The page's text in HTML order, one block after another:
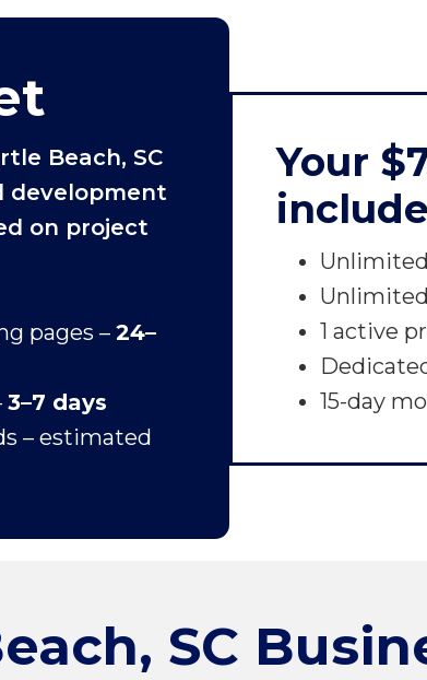
Beach, SC
development
on project
pages – 24–
3–7 days
– estimated
Your
1 active
15-day
SC